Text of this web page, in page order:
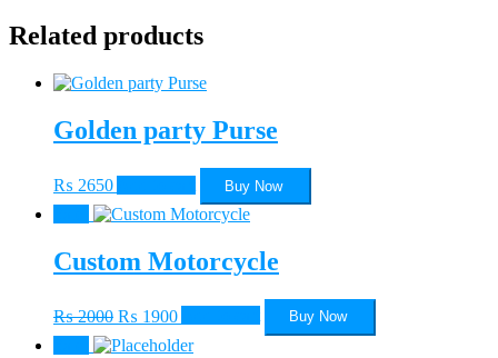
Related products
Golden party Purse
₨ 2650 Buy Now
Custom Motorcycle
₨2000 Original
price
was:
₨ 1900Current
price
is:
Buy Now